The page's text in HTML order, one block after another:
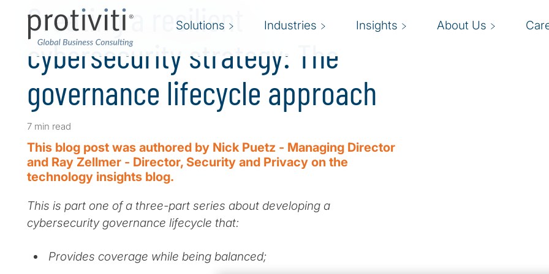
Solutions Industries Insights About Us
Creating a resilient
cybersecurity strategy: The
governance lifecycle approach
7 min read
This blog post was authored by Nick Puetz - Managing Director
and Ray Zellmer - Director, Security and Privacy on the
technology insights blog.
This is part one of a three-part series about developing a
cybersecurity governance lifecycle that:
Provides coverage while being balanced;